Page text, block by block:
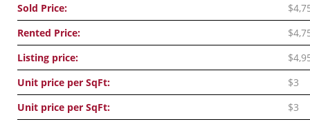
Sold Price:
Rented Price:
Listing price:
Unit price per SqFt:
$3
Unit price per SqFt:
$3